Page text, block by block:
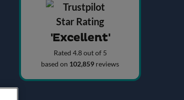
'Excellent'
Rated 4.8 out of 5
based on 102,859 reviews